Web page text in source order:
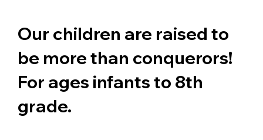
Our children are raised to
be more than conquerors!
For ages infants to 8th
grade.